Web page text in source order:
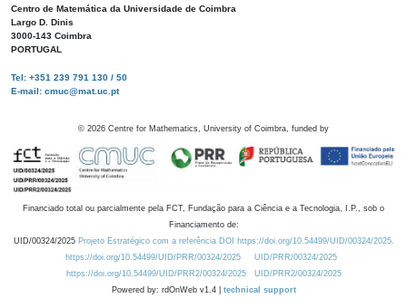
Centro de Matemática da Universidade de Coimbra
Largo D. Dinis
3000-143 Coimbra
PORTUGAL
Tel: +351 239 791 130 / 50
E-mail: cmuc@mat.uc.pt
© 2026 Centre for Mathematics, University of Coimbra, funded by
Financiado total ou parcialmente pela FCT, Fundação para a Ciência e a Tecnologia, I.P., sob o
Financiamento de:
UID/00324/2025 Projeto Estratégico com a referência DOI https://doi.org/10.54499/UID/00324/2025.
https://doi.org/10.54499/UID/PRR/00324/2025
UID/PRR/00324/2025
https://doi.org/10.54499/UID/PRR2/00324/2025
UID/PRR2/00324/2025
Powered by: rdOnWeb v1.4 | technical support